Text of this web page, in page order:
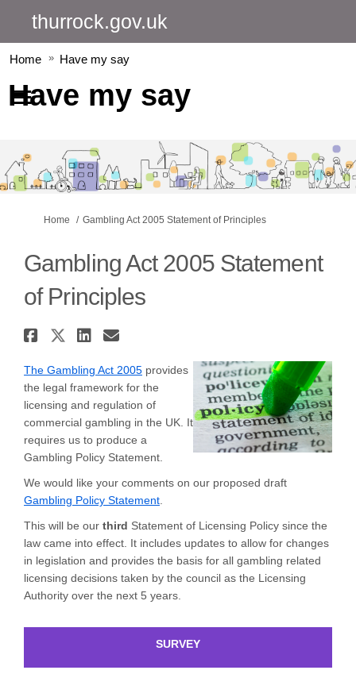
thurrock.gov.uk
Home Have my say
Have my say
You are here:
Home Gambling Act 2005 Statement of Principles
Gambling Act 2005 Statement
of Principles
Share Gambling Act 2005
Share Gambling Act 2005
Share Gambling Act
Email Gambling Act
The Gambling Act 2005(External link)
provides
the legal framework for the
licensing and regulation of
commercial gambling in the UK. It
requires us to produce a
Gambling Policy Statement.
We would like your comments on our proposed draft
Gambling Policy Statement
This will be our third Statement of Licensing Policy since the
law came into effect. It includes updates to allow for changes
in legislation and provides the basis for all gambling related
licensing decisions taken by the council as the Licensing
Authority over the next 5 years.
SURVEY